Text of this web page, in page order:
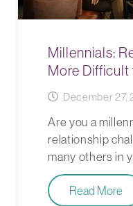
Millennials:
More Difficult
December 27,
Are you a
relationship
many others in
Read More